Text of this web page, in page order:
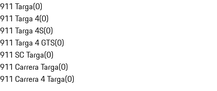
911 Targa(0)
911 Targa 4(0)
911 Targa 4S(0)
911 Targa 4 GTS(0)
911 SC Targa(0)
911 Carrera Targa(0)
911 Carrera 4 Targa(0)